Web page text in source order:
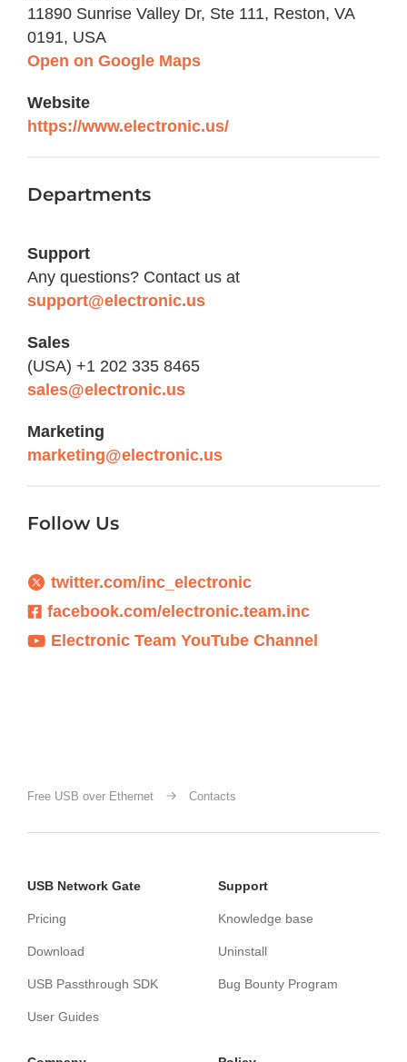
11890 Sunrise Valley Dr, Ste 111, Reston, VA
0191, USA
Open on Google Maps
Website
https://www.electronic.us/
Departments
Support
Any questions? Contact us at
support@electronic.us
Sales
(USA) +1 202 335 8465
sales@electronic.us
Marketing
marketing@electronic.us
Follow Us
twitter.com/inc_electronic
facebook.com/electronic.team.inc
Electronic Team YouTube Channel
Free USB over Ethernet Contacts
USB Network Gate
Pricing
Download
USB Passthrough SDK
User Guides
Support
Knowledge base
Uninstall
Bug Bounty Program